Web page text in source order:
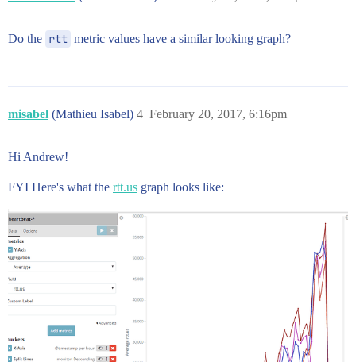
Do the rtt metric values have a similar looking graph?
misabel (Mathieu Isabel) February 20, 2017, 6:16pm
4
Hi Andrew!
FYI Here's what the rtt.us graph looks like: